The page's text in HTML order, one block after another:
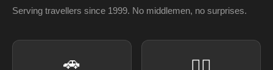
Serving travellers since 1999. No middlemen, no surprises.
🚗 👨‍✈